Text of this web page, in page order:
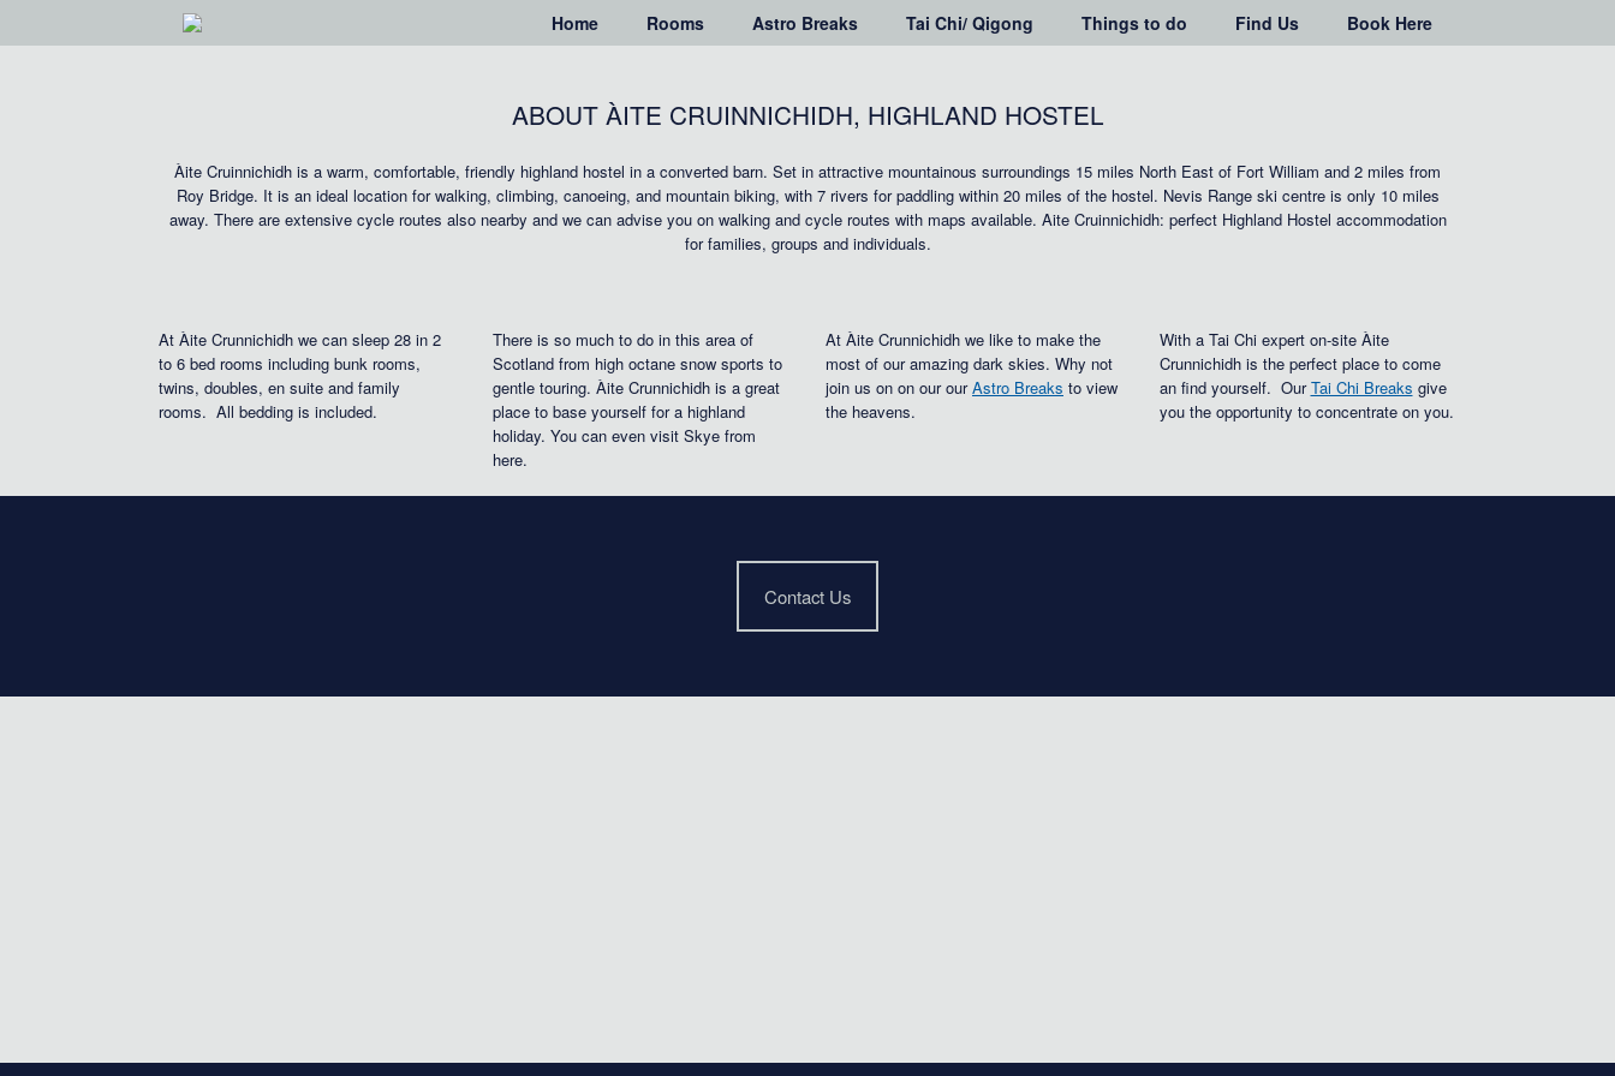
Home Rooms Astro Breaks Tai Chi/ Qigong Things to do Find Us Book Here
ABOUT ÀITE CRUINNICHIDH, HIGHLAND HOSTEL
Àite Cruinnichidh is a warm, comfortable, friendly highland hostel in a converted barn. Set in attractive mountainous surroundings 15 miles North East of Fort William and 2 miles from
Roy Bridge. It is an ideal location for walking, climbing, canoeing, and mountain biking, with 7 rivers for paddling within 20 miles of the hostel. Nevis Range ski centre is only 10 miles
away. There are extensive cycle routes also nearby and we can advise you on walking and cycle routes with maps available. Aite Cruinnichidh: perfect Highland Hostel accommodation
for families, groups and individuals.
At Àite Crunnichidh we can sleep 28 in 2
to 6 bed rooms including bunk rooms,
twins, doubles, en suite and family
rooms. All bedding is included.
There is so much to do in this area of
Scotland from high octane snow sports to
gentle touring. Àite Crunnichidh is a great
place to base yourself for a highland
holiday. You can even visit Skye from
here.
At Àite Crunnichidh we like to make the
most of our amazing dark skies. Why not
join us on on our ourAstro Breaks to view
the heavens.
With a Tai Chi expert on-site Àite
Crunnichidh is the perfect place to come
an find yourself. OurTai Chi Breaks give
you the opportunity to concentrate on you.
Contact Us